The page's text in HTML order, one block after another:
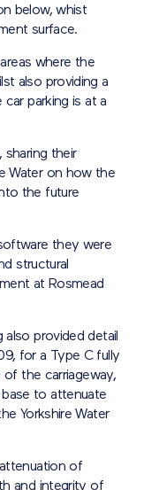
below, whist
surface.
where the
also providing a
parking is at a
sharing their
Water on how the
the future
they were
structural
at Rosmead
also provided detail
for a Type C fully
the carriageway,
base to attenuate
Yorkshire Water
of
and integrity of